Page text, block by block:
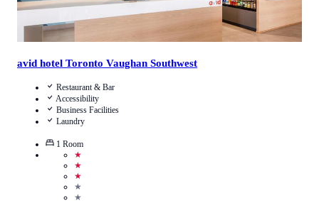
avid hotel Toronto Vaughan Southwest
Restaurant & Bar
Accessibility
Business Facilities
Laundry
1 Room
★
★
★
★
★